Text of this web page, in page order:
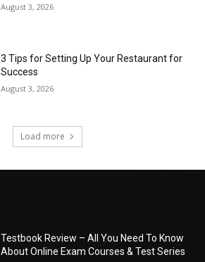
August 3, 2026
3 Tips for Setting Up Your Restaurant for
Success
August 3, 2026
Load more
Testbook Review – All You Need To Know
About Online Exam Courses & Test Series